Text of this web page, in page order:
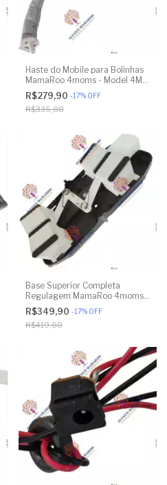
Haste do Mobile para Bolinhas
MamaRoo 4moms - Model 4M-
005 2.0 - Original
R$279,90 -17% OFF
R$335,88
Base Superior Completa
Regulagem MamaRoo 4moms -
Model 4M-005 2.0 - Model
1026 3.0 - Model 1037 4.0 -
Original
R$349,90 -17% OFF
R$419,88